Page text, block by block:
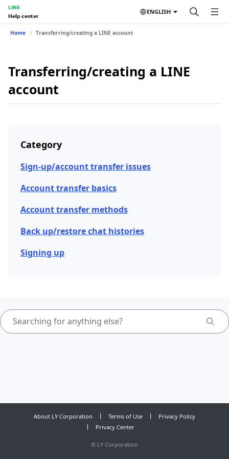
LINE
Help center
ENGLISH
Home Transferring/creating a LINE account
Transferring/creating a LINE
account
Category
Sign-up/account transfer issues
Account transfer basics
Account transfer methods
Back up/restore chat histories
Signing up
About LY Corporation Terms of Use
Privacy Policy
Privacy Center
© LY Corporation